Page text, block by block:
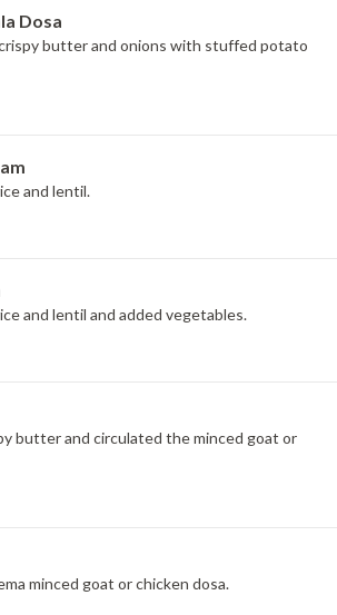
Dosa
butter and onions with stuffed potato
and lentil.
and lentil and added vegetables.
butter and circulated the minced goat or
minced goat or chicken dosa.